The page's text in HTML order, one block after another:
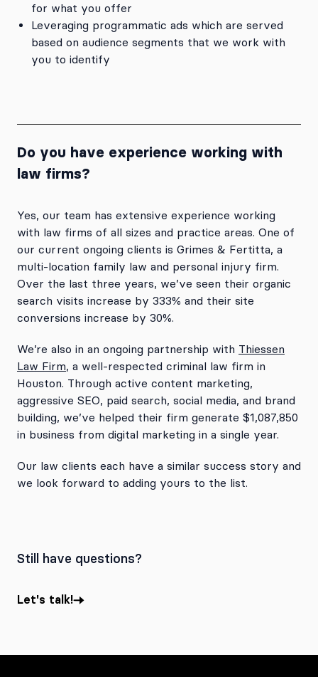
for what you offer
Leveraging programmatic ads which are served
based on audience segments that we work with
you to identify
Do you have experience working with
law firms?
Yes, our team has extensive experience working
with law firms of all sizes and practice areas. One of
our current ongoing clients is Grimes & Fertitta, a
multi-location family law and personal injury firm.
Over the last three years, we’ve seen their organic
search visits increase by 333% and their site
conversions increase by 30%.
We’re also in an ongoing partnership with Thiessen
Law Firm, a well-respected criminal law firm in
Houston. Through active content marketing,
aggressive SEO, paid search, social media, and brand
building, we’ve helped their firm generate $1,087,850
in business from digital marketing in a single year.
Our law clients each have a similar success story and
we look forward to adding yours to the list.
Still have questions?
Let's talk!